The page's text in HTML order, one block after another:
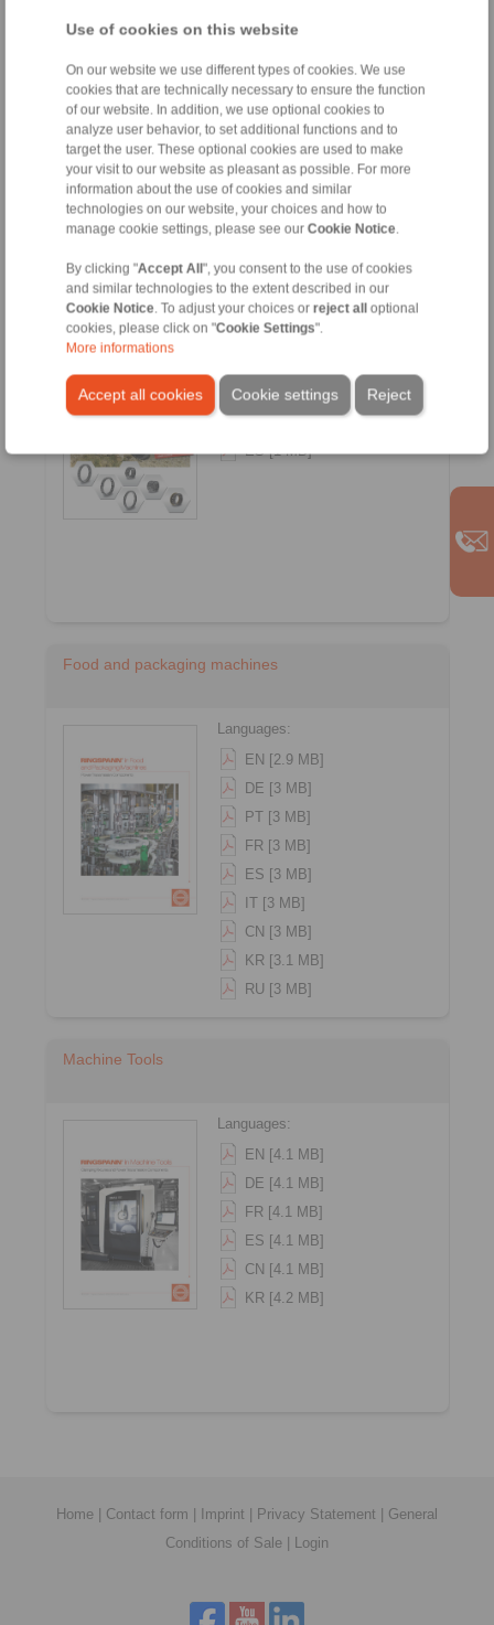
Use of cookies on this website
On our website we use different types of cookies. We use
cookies that are technically necessary to ensure the function
of our website. In addition, we use optional cookies to
analyze user behavior, to set additional functions and to
target the user. These optional cookies are used to make
your visit to our website as pleasant as possible. For more
information about the use of cookies and similar
technologies on our website, your choices and how to
manage cookie settings, please see our Cookie Notice.
By clicking "Accept All ", you consent to the use of cookies
and similar technologies to the extent described in our
Cookie Notice. To adjust your choices or reject all
optional
cookies, please click on "Cookie Settings".
More informations
Accept all cookies Reject
Cookie settings
FR [3 MB]
CN [3.1 MB]
KR [3.2 MB]
RU [3.1 MB]
E-Bike Drives
Languages:
DE [7.1 MB]
FR [6.2 MB]
ES [1 MB]
Food and packaging machines
Languages:
EN [2.9 MB]
DE [3 MB]
PT [3 MB]
FR [3 MB]
ES [3 MB]
IT [3 MB]
CN [3 MB]
KR [3.1 MB]
RU [3 MB]
Machine Tools
Languages:
EN [4.1 MB]
DE [4.1 MB]
FR [4.1 MB]
ES [4.1 MB]
CN [4.1 MB]
KR [4.2 MB]
Home Contact form Imprint Privacy Statement
General
Conditions of Sale
Login